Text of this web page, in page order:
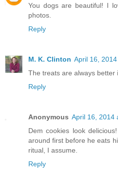
You dogs are beautiful! I
photos.
Reply
M. K. Clinton April 16,
The treats are always better
Reply
Anonymous April 16, 2014
Dem cookies look
around first before he eats
ritual, I assume.
Reply